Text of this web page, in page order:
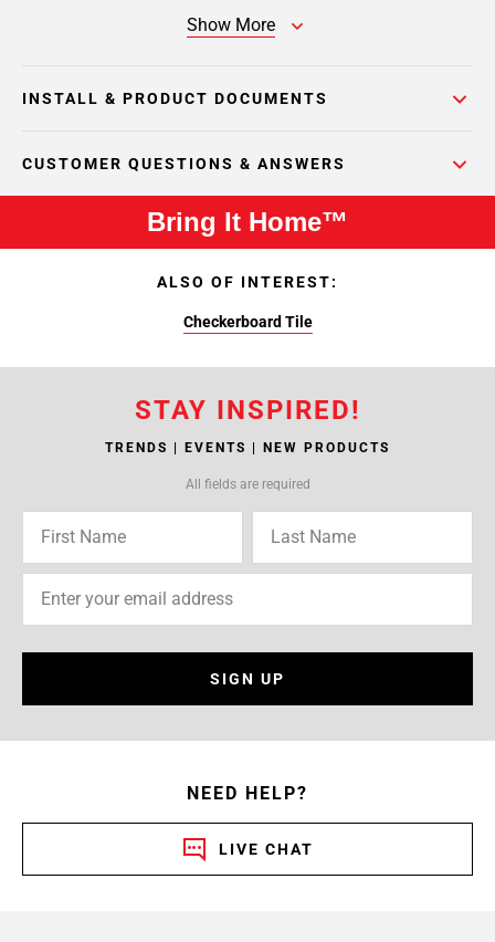
Show More
INSTALL & PRODUCT DOCUMENTS
CUSTOMER QUESTIONS & ANSWERS
Bring It Home™
ALSO OF INTEREST:
Checkerboard Tile
STAY INSPIRED!
TRENDS | EVENTS | NEW PRODUCTS
All fields are required
SIGN UP
NEED HELP?
LIVE CHAT